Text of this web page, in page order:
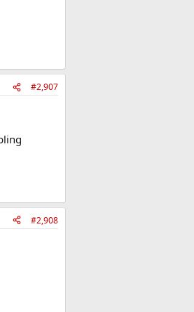
#2,907
#2,908